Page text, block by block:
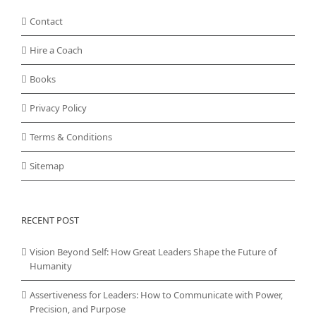
Contact
Hire a Coach
Books
Privacy Policy
Terms & Conditions
Sitemap
RECENT POST
Vision Beyond Self: How Great Leaders Shape the Future of
Humanity
Assertiveness for Leaders: How to Communicate with Power,
Precision, and Purpose